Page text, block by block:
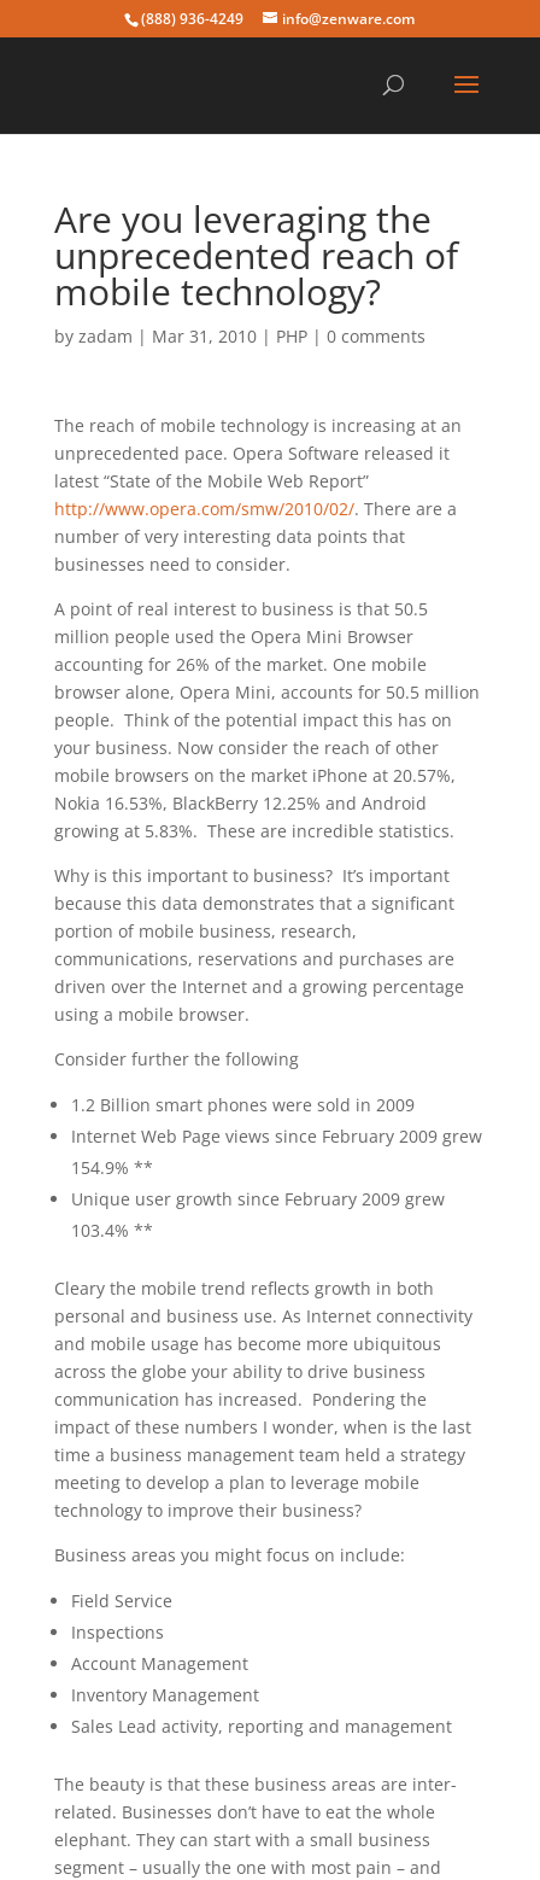
(888) 936-4249 info@zenware.com
Are you leveraging the
unprecedented reach of
mobile technology?
by zadam | Mar 31, 2010| PHP| 0 comments
The reach of mobile technology is increasing at an
unprecedented pace. Opera Software released it
latest “State of the Mobile Web Report”
http://www.opera.com/smw/2010/02/. There are a
number of very interesting data points that
businesses need to consider.
A point of real interest to business is that 50.5
million people used the Opera Mini Browser
accounting for 26% of the market. One mobile
browser alone, Opera Mini, accounts for 50.5 million
people. Think of the potential impact this has on
your business. Now consider the reach of other
mobile browsers on the market iPhone at 20.57%,
Nokia 16.53%, BlackBerry 12.25% and Android
growing at 5.83%. These are incredible statistics.
Why is this important to business? It’s important
because this data demonstrates that a significant
portion of mobile business, research,
communications, reservations and purchases are
driven over the Internet and a growing percentage
using a mobile browser.
Consider further the following
1.2 Billion smart phones were sold in 2009
Internet Web Page views since February 2009 grew
154.9% **
Unique user growth since February 2009 grew
103.4% **
Cleary the mobile trend reflects growth in both
personal and business use. As Internet connectivity
and mobile usage has become more ubiquitous
across the globe your ability to drive business
communication has increased. Pondering the
impact of these numbers I wonder, when is the last
time a business management team held a strategy
meeting to develop a plan to leverage mobile
technology to improve their business?
Business areas you might focus on include:
Field Service
Inspections
Account Management
Inventory Management
Sales Lead activity, reporting and management
The beauty is that these business areas are inter-
related. Businesses don’t have to eat the whole
elephant. They can start with a small business
segment – usually the one with most pain – and